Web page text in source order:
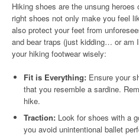
Hiking shoes are the unsung heroes
right shoes not only make you feel
also protect your feet from
and bear traps (just kidding… or am
your hiking footwear wisely:
Fit is Everything: Ensure your
that you resemble a sardine.
hike.
Traction: Look for shoes with a
you avoid unintentional ballet